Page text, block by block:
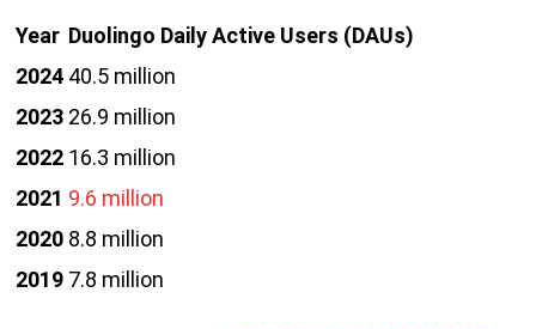
Year Duolingo Daily Active Users (DAUs)
2024 40.5 million
2023 26.9 million
2022 16.3 million
2021 9.6 million
2020 8.8 million
2019 7.8 million